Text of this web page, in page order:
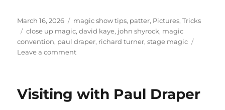
Posted
on
March 16, 2026 Categories
magic show tips, patter, Pictures,Tricks
Tags
close up magic,david kaye, john shyrock, magic
convention, paul draper, richard turner,stage magic
Leave a commenton
–
Visiting with Paul Draper